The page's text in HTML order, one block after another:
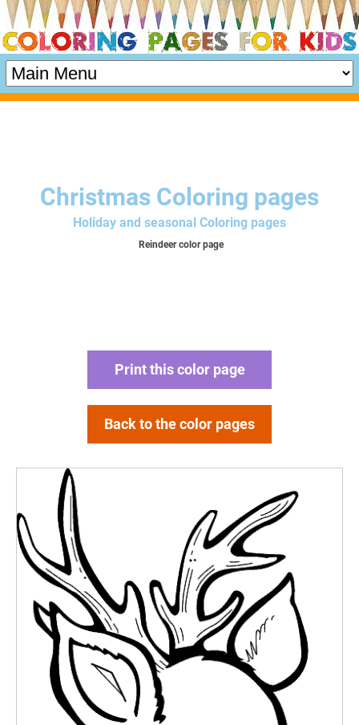
Christmas Coloring pages
Holiday and seasonal Coloring pages
Reindeer color page
Print this color page
Back to the color pages